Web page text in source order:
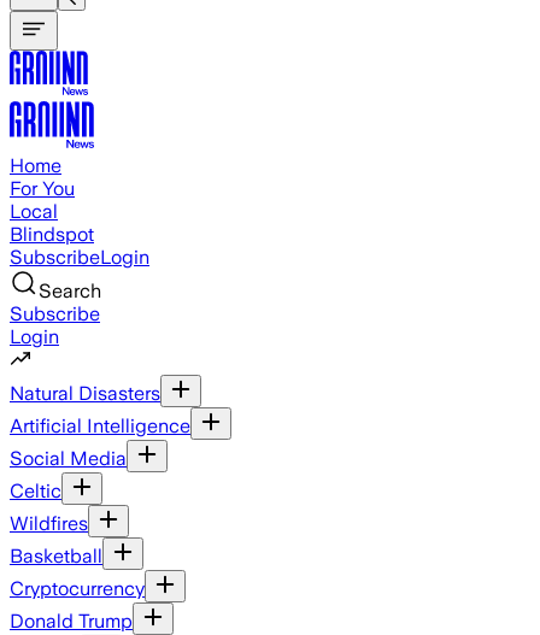
Home
For You
Local
Blindspot
SubscribeLogin
Search
Subscribe
Login
Natural Disasters
Artificial Intelligence
Social Media
Celtic
Wildfires
Basketball
Cryptocurrency
Donald Trump